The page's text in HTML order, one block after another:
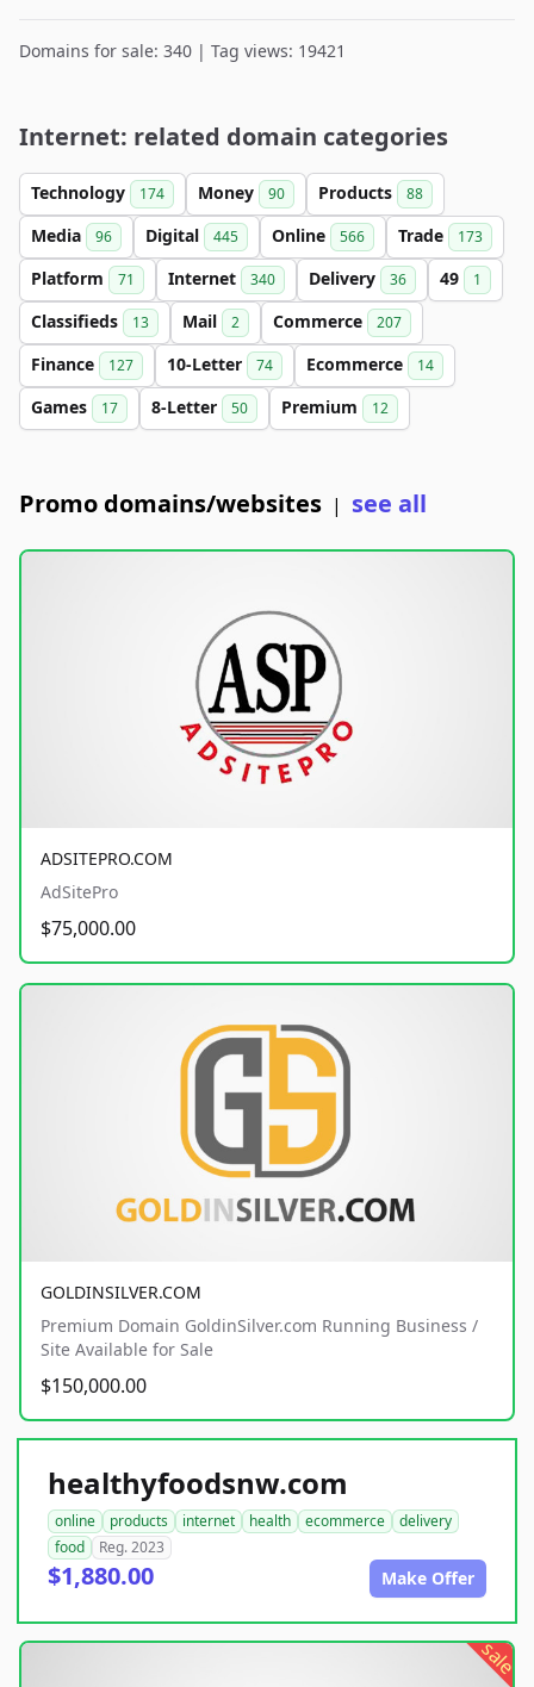
Domains for sale: 340 | Tag views: 19421
Internet: related domain categories
Technology 174 Money 90 Products 88
Media 96 Digital 445 Online 566 Trade 173
Platform 71 Internet 340 Delivery 36 49 1
Classifieds 13 Mail 2 Commerce 207
Finance 127 10-Letter 74 Ecommerce 14
Games 17 8-Letter 50 Premium 12
Promo domains/websites | see all
ADSITEPRO.COM
AdSitePro
$75,000.00
GOLDINSILVER.COM
Premium Domain GoldinSilver.com Running Business /
Site Available for Sale
$150,000.00
healthyfoodsnw.com
online products internet health ecommerce
delivery
food
Reg. 2023
$1,880.00 Make Offer
sale